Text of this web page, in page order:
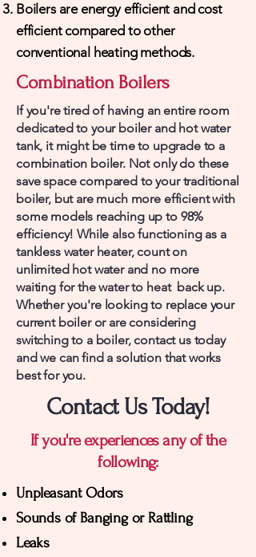
Boilers are energy efficient and cost
efficient compared to other
conventional heating methods.
Combination Boilers
If you're tired of having an entire room
dedicated to your boiler and hot water
tank, it might be time to upgrade to a
combination boiler. Not only do these
save space compared to your traditional
boiler, but are much more efficient with
some models reaching up to 98%
efficiency! While also functioning as a
tankless water heater, count on
unlimited hot water and no more
waiting for the water to heat back up.
Whether you're looking to replace your
current boiler or are considering
switching to a boiler, contact us today
and we can find a solution that works
best for you.
Contact Us Today!
If you're experiences any of the
following:
Unpleasant Odors
Sounds of Banging or Rattling
Leaks